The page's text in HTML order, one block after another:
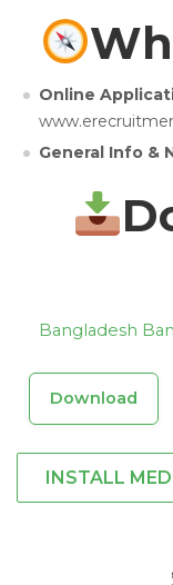
Online
General Info &
Bangladesh
Download
INSTALL